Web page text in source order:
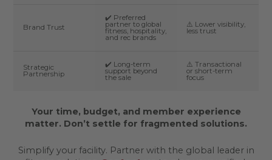
Brand Trust
✔️ Preferred
partner to global
fitness, hospitality,
and rec brands
⚠️ Lower visibility,
less trust
Strategic
Partnership
✔️ Long-term
support beyond
the sale
⚠️ Transactional
or short-term
focus
Your time, budget, and member experience
matter. Don’t settle for fragmented solutions.
Simplify your facility. Partner with the global leader in